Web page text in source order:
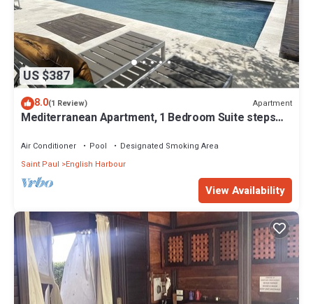
US $387
8.0(1 Review) Apartment
Mediterranean Apartment, 1 Bedroom Suite steps
Air Conditioner Pool
Designated Smoking Area
Saint Paul
English Harbour
View Availability